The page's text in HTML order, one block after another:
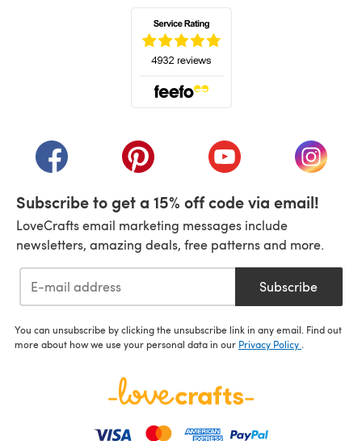
(opens in a new tab)(opens in a new tab)(opens in a new tab)
(opens
Subscribe to get a 15% off code via email!
LoveCrafts email marketing messages include
newsletters, amazing deals, free patterns and more.
Subscribe
You can unsubscribe by clicking the unsubscribe link in any email. Find out
more about how we use your personal data in our Privacy Policy